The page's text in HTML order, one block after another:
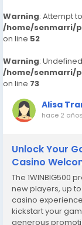
Warning: Attempt
/home/senmarri/
on line 52
Warning:
/home/senmarri/
on line 73
Alisa
hace 2 años
Unlock Your
Casino
The 1WINBIG500
new players, up
casino
kickstart your
generous